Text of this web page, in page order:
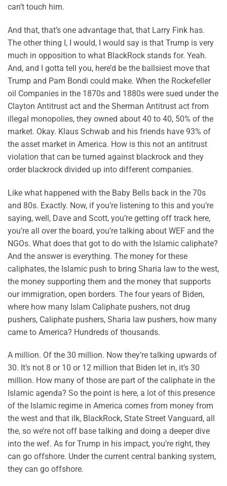
can’t touch him.
And that, that’s one advantage that, that Larry Fink has.
The other thing I, I would, I would say is that Trump is very
much in opposition to what BlackRock stands for. Yeah.
And, and I gotta tell you, here’d be the ballsiest move that
Trump and Pam Bondi could make. When the Rockefeller
oil Companies in the 1870s and 1880s were sued under the
Clayton Antitrust act and the Sherman Antitrust act from
illegal monopolies, they owned about 40 to 40, 50% of the
market. Okay. Klaus Schwab and his friends have 93% of
the asset market in America. How is this not an antitrust
violation that can be turned against blackrock and they
order blackrock divided up into different companies.
Like what happened with the Baby Bells back in the 70s
and 80s. Exactly. Now, if you’re listening to this and you’re
saying, well, Dave and Scott, you’re getting off track here,
you’re all over the board, you’re talking about WEF and the
NGOs. What does that got to do with the Islamic caliphate?
And the answer is everything. The money for these
caliphates, the Islamic push to bring Sharia law to the west,
the money supporting them and the money that supports
our immigration, open borders. The four years of Biden,
where how many Islam Caliphate pushers, not drug
pushers, Caliphate pushers, Sharia law pushers, how many
came to America? Hundreds of thousands.
A million. Of the 30 million. Now they’re talking upwards of
30. It’s not 8 or 10 or 12 million that Biden let in, it’s 30
million. How many of those are part of the caliphate in the
Islamic agenda? So the point is here, a lot of this presence
of the Islamic regime in America comes from money from
the west and that ilk, BlackRock, State Street Vanguard, all
the, so we’re not off base talking and doing a deeper dive
into the wef. As for Trump in his impact, you’re right, they
can go offshore. Under the current central banking system,
they can go offshore.